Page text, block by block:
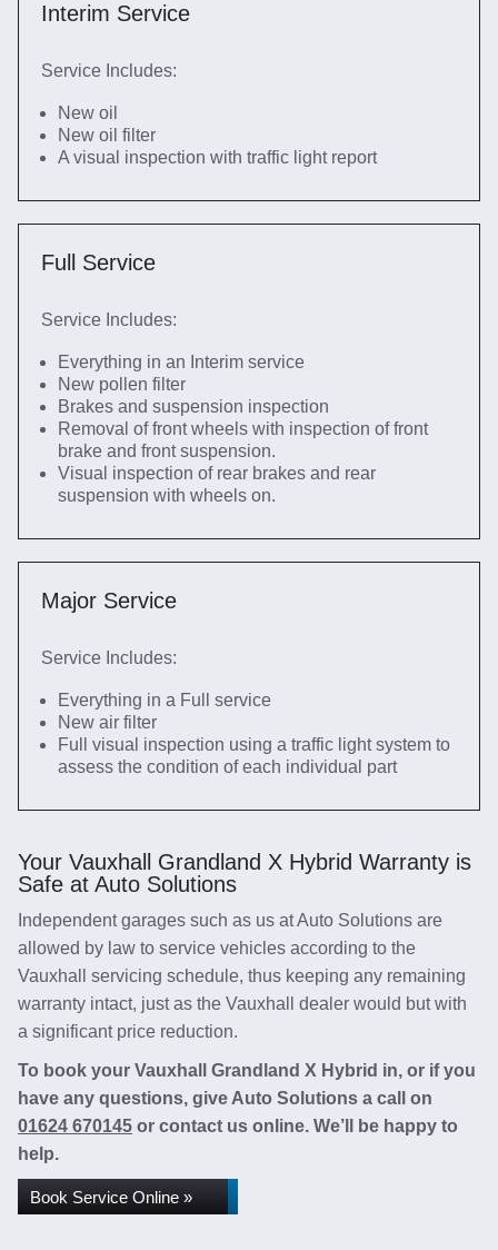
Interim Service
Service Includes:
New oil
New oil filter
A visual inspection with traffic light report
Full Service
Service Includes:
Everything in an Interim service
New pollen filter
Brakes and suspension inspection
Removal of front wheels with inspection of front
brake and front suspension.
Visual inspection of rear brakes and rear
suspension with wheels on.
Major Service
Service Includes:
Everything in a Full service
New air filter
Full visual inspection using a traffic light system to
assess the condition of each individual part
Your Vauxhall Grandland X Hybrid Warranty is
Safe at Auto Solutions
Independent garages such as us at Auto Solutions are
allowed by law to service vehicles according to the
Vauxhall servicing schedule, thus keeping any remaining
warranty intact, just as the Vauxhall dealer would but with
a significant price reduction.
To book your Vauxhall Grandland X Hybrid in, or if you
have any questions, give Auto Solutions a call on
01624 670145 or contact us online. We’ll be happy to
help.
Book Service Online »